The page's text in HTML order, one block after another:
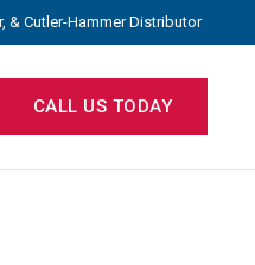
& Cutler-Hammer Distributor
CALL US TODAY